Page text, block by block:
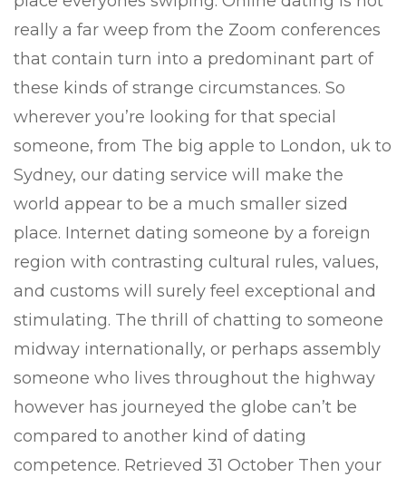
really a far weep from the Zoom conferences
that contain turn into a predominant part of
these kinds of strange circumstances. So
wherever you’re looking for that special
someone, from The big apple to London, uk to
Sydney, our dating service will make the
world appear to be a much smaller sized
place. Internet dating someone by a foreign
region with contrasting cultural rules, values,
and customs will surely feel exceptional and
stimulating. The thrill of chatting to someone
midway internationally, or perhaps assembly
someone who lives throughout the highway
however has journeyed the globe can’t be
compared to another kind of dating
competence. Retrieved 31 October Then your